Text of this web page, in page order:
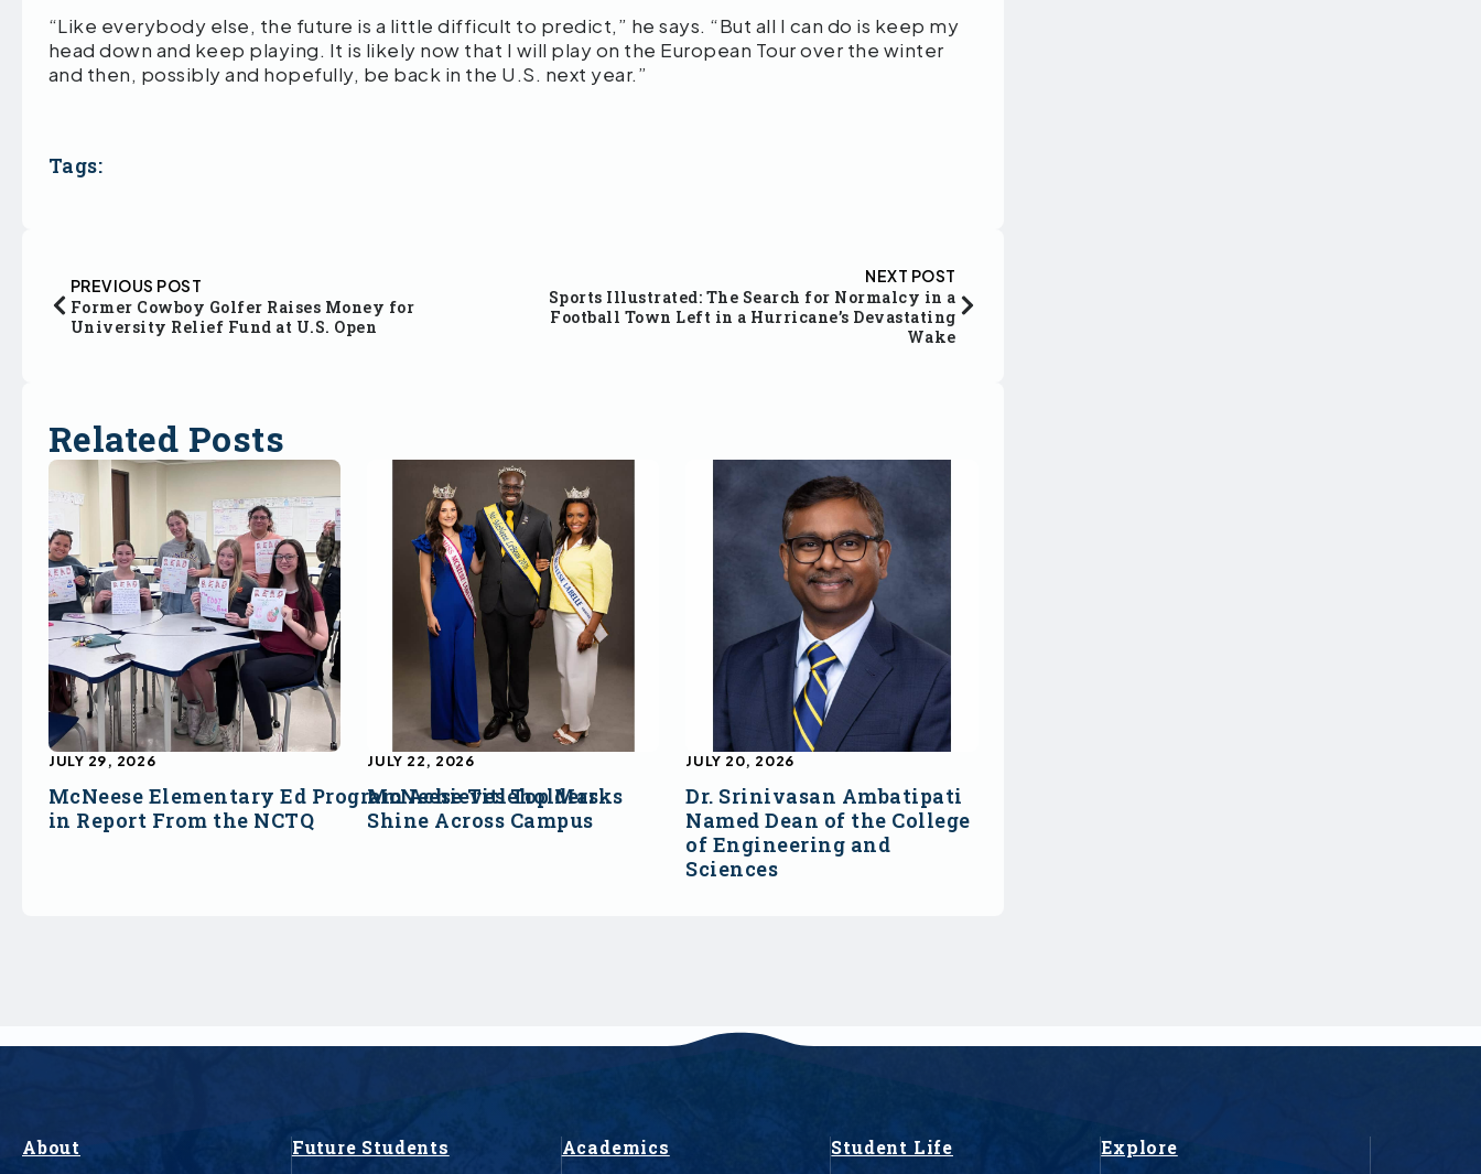
“Like everybody else, the future is a little difficult to predict,” he says. “But all I can do is keep my
head down and keep playing. It is likely now that I will play on the European Tour over the winter
and then, possibly and hopefully, be back in the U.S. next year.”
Tags:
PREVIOUS POST
Former Cowboy Golfer Raises Money for
University Relief Fund at U.S. Open
NEXT POST
Sports Illustrated: The Search for Normalcy in a
Football Town Left in a Hurricane’s Devastating
Wake
Related Posts
McNeese Elementary Ed Program Achieves Top Marks
in Report From the NCTQ
JULY 29, 2026
McNeese Titleholders
Shine Across Campus
JULY 22, 2026
Dr. Srinivasan Ambatipati
Named Dean of the College
of Engineering and
Sciences
JULY 20, 2026
About Future Students Academics Student Life Explore